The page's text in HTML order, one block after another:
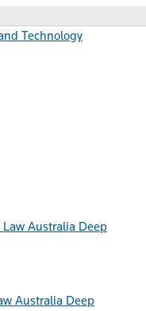
Technology
Australia Deep